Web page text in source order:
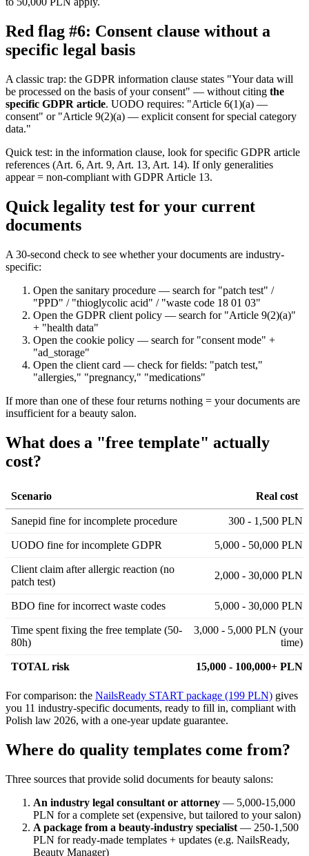
Red flag #6: Consent clause without a
specific legal basis
A classic trap: the GDPR information clause states "Your data will
be processed on the basis of your consent" — without citing the
specific GDPR article. UODO requires: "Article 6(1)(a) —
consent" or "Article 9(2)(a) — explicit consent for special category
data."
Quick test: in the information clause, look for specific GDPR article
references (Art. 6, Art. 9, Art. 13, Art. 14). If only generalities
appear = non-compliant with GDPR Article 13.
Quick legality test for your current
documents
A 30-second check to see whether your documents are industry-
specific:
Open the sanitary procedure — search for "patch test" /
"PPD" / "thioglycolic acid" / "waste code 18 01 03"
Open the GDPR client policy — search for "Article 9(2)(a)"
+ "health data"
Open the cookie policy — search for "consent mode" +
"ad_storage"
Open the client card — check for fields: "patch test,"
"allergies," "pregnancy," "medications"
If more than one of these four returns nothing = your documents are
insufficient for a beauty salon.
What does a "free template" actually
cost?
Scenario Real cost
Sanepid fine for incomplete procedure 300 - 1,500 PLN
UODO fine for incomplete GDPR 5,000 - 50,000 PLN
Client claim after allergic reaction (no
patch test)
2,000 - 30,000 PLN
BDO fine for incorrect waste codes 5,000 - 30,000 PLN
Time spent fixing the free template (50-
80h)
3,000 - 5,000 PLN (your
time)
TOTAL risk 15,000 - 100,000+ PLN
For comparison: the NailsReady START package (199 PLN) gives
you 11 industry-specific documents, ready to fill in, compliant with
Polish law 2026, with a one-year update guarantee.
Where do quality templates come from?
Three sources that provide solid documents for beauty salons:
An industry legal consultant or attorney — 5,000-15,000
PLN for a complete set (expensive, but tailored to your salon)
A package from a beauty-industry specialist — 250-1,500
PLN for ready-made templates + updates (e.g. NailsReady,
Beauty Manager)